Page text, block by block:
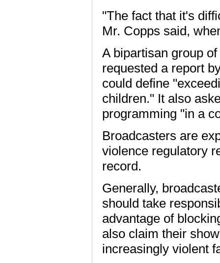
"The fact that it's
Mr. Copps said,
A bipartisan group
requested a report
could define
children." It also
programming "in a
Broadcasters are
violence regulatory
record.
Generally,
should take
advantage of
also claim their
increasingly violent